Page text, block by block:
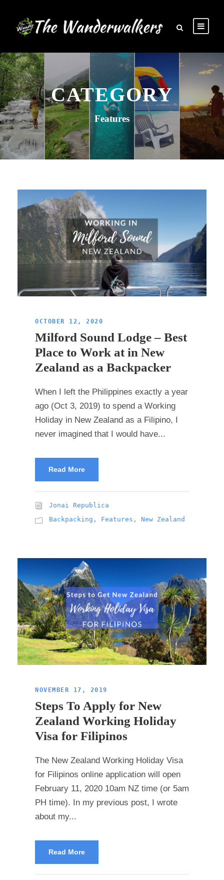
CATEGORY
Features
OCTOBER 12, 2020
Milford Sound Lodge – Best
Place to Work at in New
Zealand as a Backpacker
When I left the Philippines exactly a year
ago (Oct 3, 2019) to spend a Working
Holiday in New Zealand as a Filipino, I
never imagined that I would have...
Read More
Jonai Republica
Backpacking , Features , New Zealand
NOVEMBER 17, 2019
Steps To Apply for New
Zealand Working Holiday
Visa for Filipinos
The New Zealand Working Holiday Visa
for Filipinos online application will open
February 11, 2020 10am NZ time (or 5am
PH time). In my previous post, I wrote
about my...
Read More